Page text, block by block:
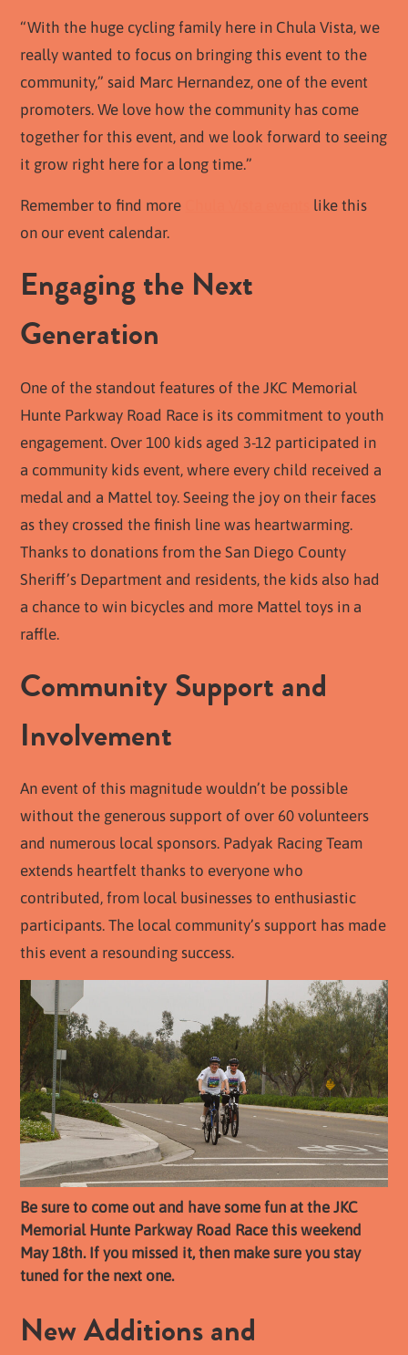
“With the huge cycling family here in Chula Vista, we
really wanted to focus on bringing this event to the
community,” said Marc Hernandez, one of the event
promoters. We love how the community has come
together for this event, and we look forward to seeing
it grow right here for a long time.”
Remember to find more
like this
on our event calendar.
Engaging the Next
Generation
One of the standout features of the JKC Memorial
Hunte Parkway Road Race is its commitment to youth
engagement. Over 100 kids aged 3-12 participated in
a community kids event, where every child received a
medal and a Mattel toy. Seeing the joy on their faces
as they crossed the finish line was heartwarming.
Thanks to donations from the San Diego County
Sheriff’s Department and residents, the kids also had
a chance to win bicycles and more Mattel toys in a
raffle.
Community Support and
Involvement
An event of this magnitude wouldn’t be possible
without the generous support of over 60 volunteers
and numerous local sponsors. Padyak Racing Team
extends heartfelt thanks to everyone who
contributed, from local businesses to enthusiastic
participants. The local community’s support has made
this event a resounding success.
Be sure to come out and have some fun at the JKC
Memorial Hunte Parkway Road Race this weekend
May 18th. If you missed it, then make sure you stay
tuned for the next one.
New Additions and